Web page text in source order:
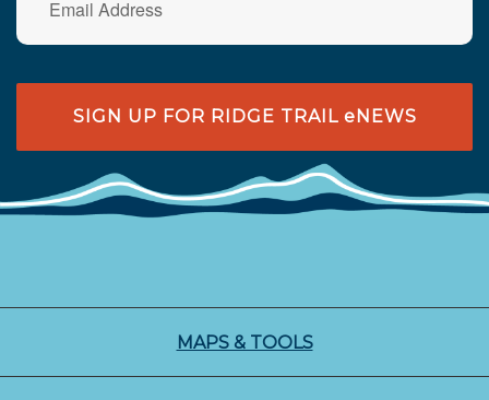
SIGN UP FOR RIDGE TRAIL eNEWS
MAPS & TOOLS